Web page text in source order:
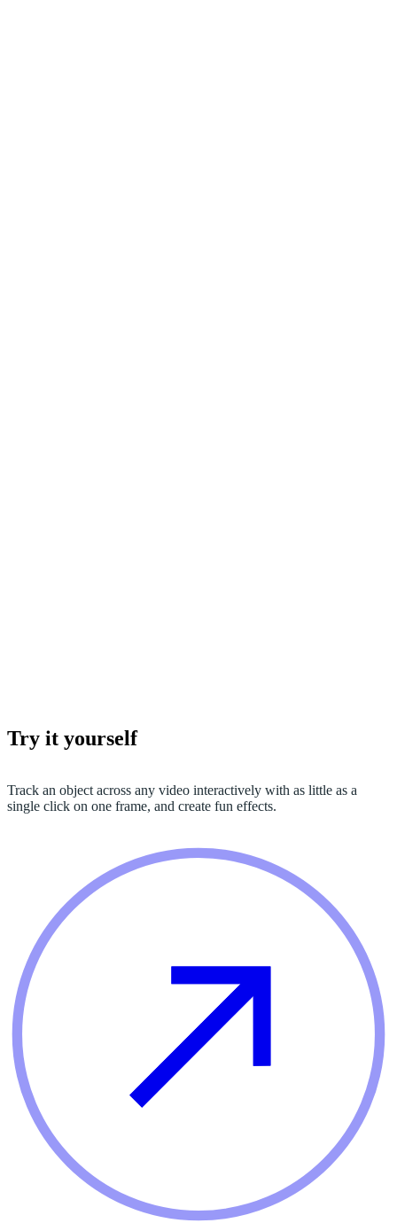
Try it yourself
Track an object across any video interactively with as little as a
single click on one frame, and create fun effects.